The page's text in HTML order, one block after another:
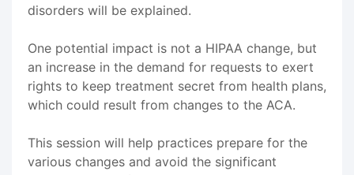
disorders will be explained.
One potential impact is not a HIPAA change, but
an increase in the demand for requests to exert
rights to keep treatment secret from health plans,
which could result from changes to the ACA.
This session will help practices prepare for the
various changes and avoid the significant